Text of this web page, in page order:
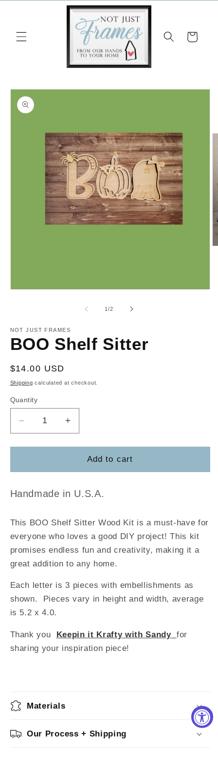
Cart
Skip to
product
information
1/of
2
NOT JUST FRAMES
BOO Shelf Sitter
Regular
price
$14.00 USD
Shipping calculated at checkout.
Quantity
Decrease
quantity
for
Shelf
Increase
quantity
for
BOO
Shelf
Add to cart
Handmade in U.S.A.
This BOO Shelf Sitter Wood Kit is a must-have for
everyone who loves a good DIY project! This kit
promises endless fun and creativity, making it a
great addition to any home.
Each letter is 3 pieces with embellishments as
shown. Pieces vary in height and width, average
is 5.2 x 4.0.
Thank you Keepin it Krafty with Sandy
for
sharing your inspiration piece!
Materials
Our Process + Shipping